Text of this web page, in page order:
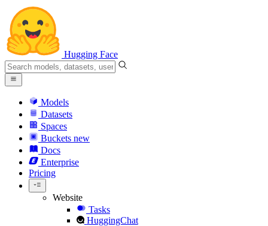
Hugging Face
Models
Datasets
Spaces
Buckets new
Docs
Enterprise
Pricing
Website
Tasks
HuggingChat